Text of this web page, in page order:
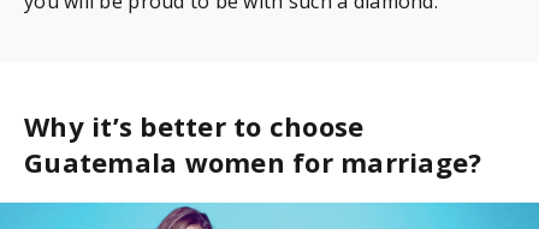
Why it’s better to choose
Guatemala women for marriage?